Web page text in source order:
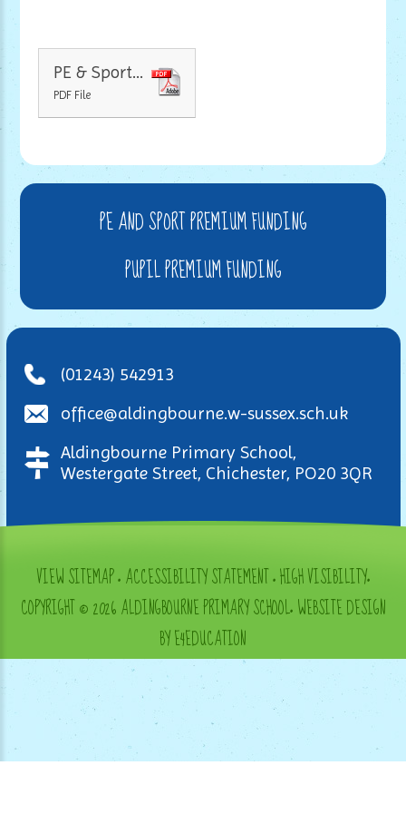
PE & Sport Premium Funding Breakdown
PDF File
PE AND SPORT PREMIUM FUNDING
PUPIL PREMIUM FUNDING
(01243) 542913
office@aldingbourne.w-sussex.sch.uk
Aldingbourne Primary School,
Westergate Street, Chichester, PO20 3QR
VIEW SITEMAP•ACCESSIBILITY STATEMENT•HIGH VISIBILITY•
COPYRIGHT © 2026 ALDINGBOURNE PRIMARY SCHOOL•WEBSITE DESIGN
BY E4EDUCATION